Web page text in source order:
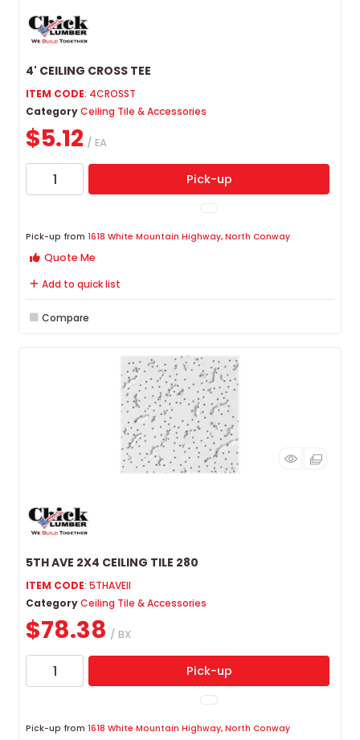
4' CEILING CROSS TEE
ITEM CODE: 4CROSST
CategoryCeiling Tile & Accessories
$5.12 / EA
Pick-up
Pick-up from 1618 White Mountain Highway, North Conway
Quote Me
Add to quick list
Compare
5TH AVE 2X4 CEILING TILE 280
ITEM CODE: 5THAVEII
CategoryCeiling Tile & Accessories
$78.38 / BX
Pick-up
Pick-up from 1618 White Mountain Highway, North Conway